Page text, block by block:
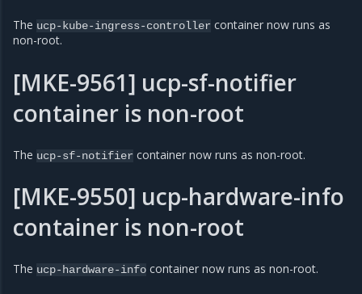
The ucp-kube-ingress-controller container now runs as
non-root.
[MKE-9561] ucp-sf-notifier
container is non-root
The ucp-sf-notifier container now runs as non-root.
[MKE-9550] ucp-hardware-info
container is non-root
The ucp-hardware-info container now runs as non-root.